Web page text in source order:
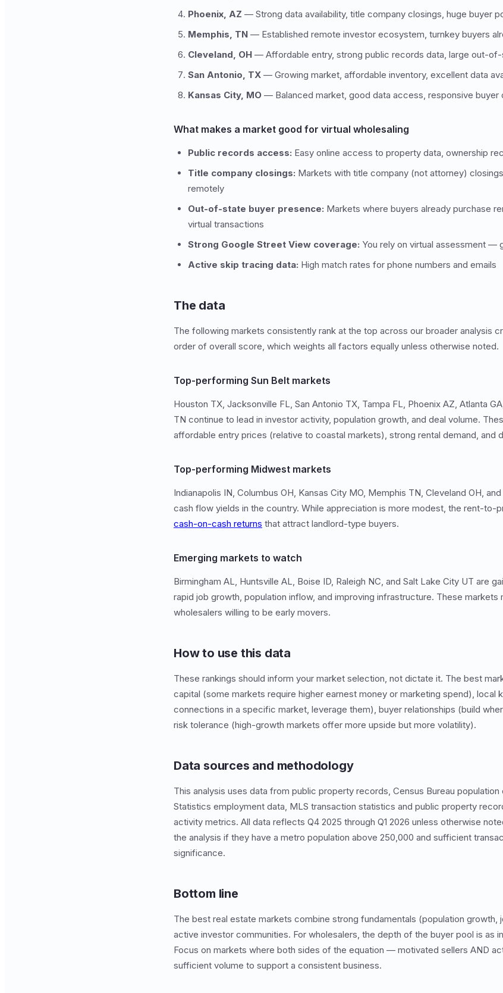
Phoenix, AZ — Strong data availability, title company closings, huge buyer
Memphis, TN — Established remote investor ecosystem, turnkey buyers
Cleveland, OH — Affordable entry, strong public records data, large out-
San Antonio, TX — Growing market, affordable inventory, excellent data
Kansas City, MO — Balanced market, good data access, responsive buyer
What makes a market good for virtual wholesaling
Public records access: Easy online access to property data, ownership
Title company closings: Markets with title company (not attorney)
remotely
Out-of-state buyer presence: Markets where buyers already purchase
virtual transactions
Strong Google Street View coverage: You rely on virtual assessment —
Active skip tracing data: High match rates for phone numbers and emails
The data
The following markets consistently rank at the top across our broader analysis
order of overall score, which weights all factors equally unless otherwise noted.
Top-performing Sun Belt markets
Houston TX, Jacksonville FL, San Antonio TX, Tampa FL, Phoenix AZ, Atlanta
TN continue to lead in investor activity, population growth, and deal volume.
affordable entry prices (relative to coastal markets), strong rental demand, and
Top-performing Midwest markets
Indianapolis IN, Columbus OH, Kansas City MO, Memphis TN, Cleveland OH,
cash flow yields in the country. While appreciation is more modest, the rent-to-
cash-on-cash returns that attract landlord-type buyers.
Emerging markets to watch
Birmingham AL, Huntsville AL, Boise ID, Raleigh NC, and Salt Lake City UT are
rapid job growth, population inflow, and improving infrastructure. These
wholesalers willing to be early movers.
How to use this data
These rankings should inform your market selection, not dictate it. The best
capital (some markets require higher earnest money or marketing spend), local
connections in a specific market, leverage them), buyer relationships (build
risk tolerance (high-growth markets offer more upside but more volatility).
Data sources and methodology
This analysis uses data from public property records, Census Bureau
Statistics employment data, MLS transaction statistics and public property
activity metrics. All data reflects Q4 2025 through Q1 2026 unless otherwise
the analysis if they have a metro population above 250,000 and sufficient
significance.
Bottom line
The best real estate markets combine strong fundamentals (population growth,
active investor communities. For wholesalers, the depth of the buyer pool is as
Focus on markets where both sides of the equation — motivated sellers AND
sufficient volume to support a consistent business.